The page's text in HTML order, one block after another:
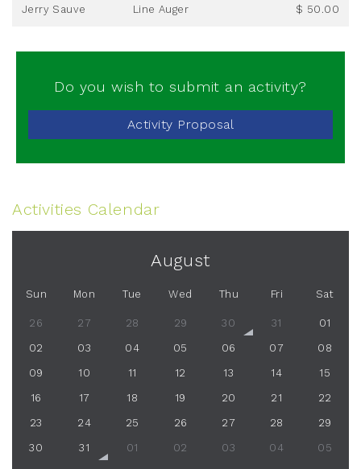
Jerry Sauve Line Auger $ 50.00
Do you wish to submit an activity?
Activity Proposal
Activities Calendar
August
Sun Mon Tue Wed Thu Fri Sat
26 27 28 29 30 31 01
02 03 04 05 06 07 08
09 10 11 12 13 14 15
16 17 18 19 20 21 22
23 24 25 26 27 28 29
30 31 01 02 03 04 05